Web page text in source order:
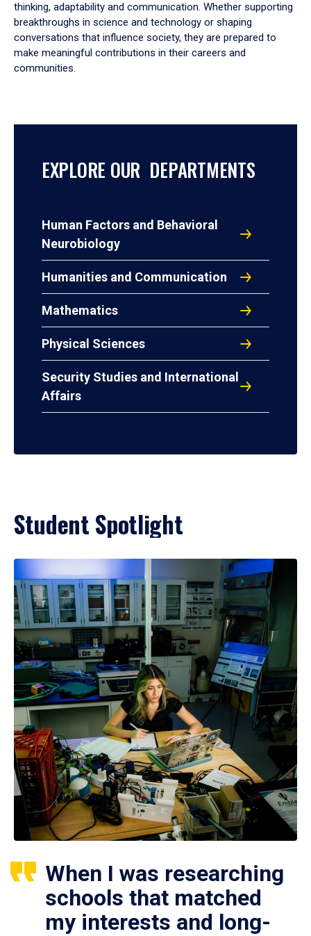
thinking, adaptability and communication. Whether supporting
breakthroughs in science and technology or shaping
conversations that influence society, they are prepared to
make meaningful contributions in their careers and
communities.
EXPLORE OUR DEPARTMENTS
Human Factors and Behavioral
Neurobiology
Humanities and Communication
Mathematics
Physical Sciences
Security Studies and International
Affairs
Student Spotlight
When I was researching
schools that matched
my interests and long-